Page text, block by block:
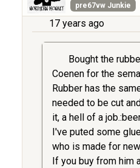
pre67vw Junkie
17 years ago
Bought the
Coenen for the
Rubber has the
needed to be cut
it, a hell of a
I've puted some
who is made for
If you buy from him